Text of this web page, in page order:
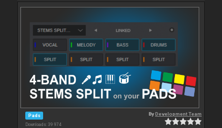
Pads
Downloads: 39 974
ByDevelopment Team